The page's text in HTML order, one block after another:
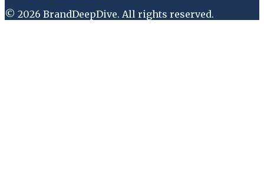
© 2026 BrandDeepDive. All rights reserved.